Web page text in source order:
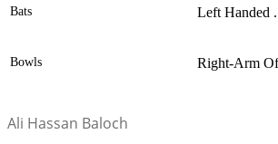
Bats Left Handed
Bowls Right-Arm
Ali Hassan Baloch